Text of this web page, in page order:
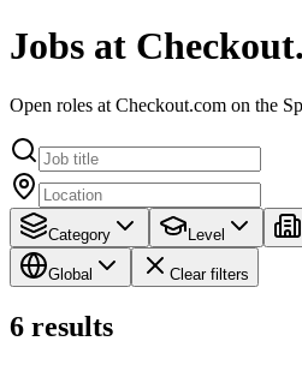
Jobs at
Open roles at Checkout.com on the
Category Level
Global Clear filters
6 results